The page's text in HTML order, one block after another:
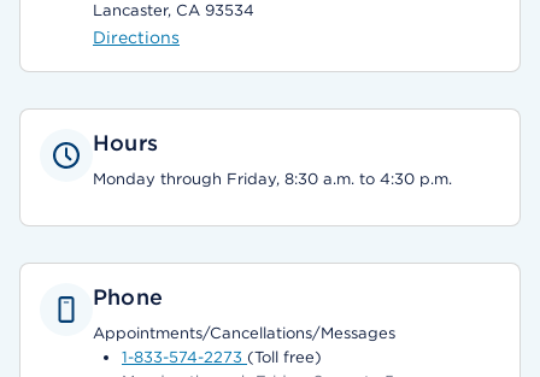
Lancaster, CA 93534
Directions
Hours
Monday through Friday, 8:30 a.m. to 4:30 p.m.
Phone
Appointments/Cancellations/Messages
1-833-574-2273 (Toll free)